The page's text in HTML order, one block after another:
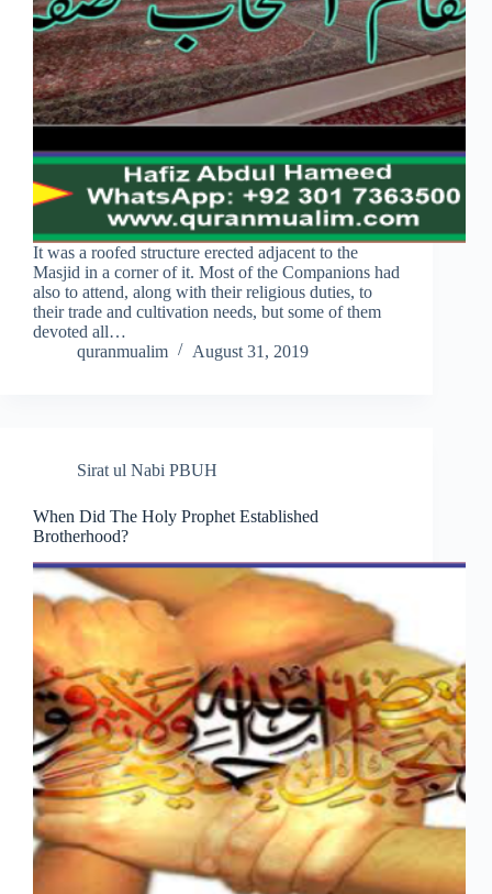
It was a roofed structure erected adjacent to the
Masjid in a corner of it. Most of the Companions had
also to attend, along with their religious duties, to
their trade and cultivation needs, but some of them
devoted all…
quranmualim
August 31, 2019
Sirat ul Nabi PBUH
When Did The Holy Prophet Established
Brotherhood?